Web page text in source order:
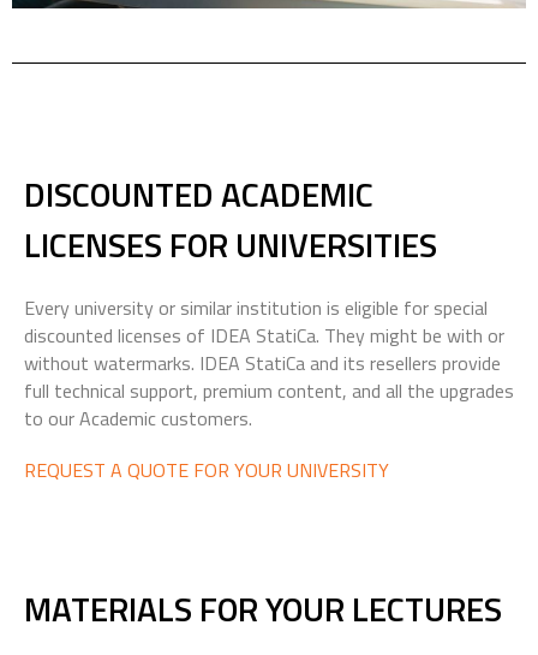
DISCOUNTEDACADEMIC
LICENSES FOR UNIVERSITIES
Every university or similar institution is eligible for special
discounted licenses of IDEA StatiCa. They might be with or
without watermarks. IDEA StatiCa and its resellers provide
full technical support, premium content, and all the upgrades
to our Academic customers.
REQUEST A QUOTE FOR YOUR UNIVERSITY
MATERIALS FORYOUR LECTURES